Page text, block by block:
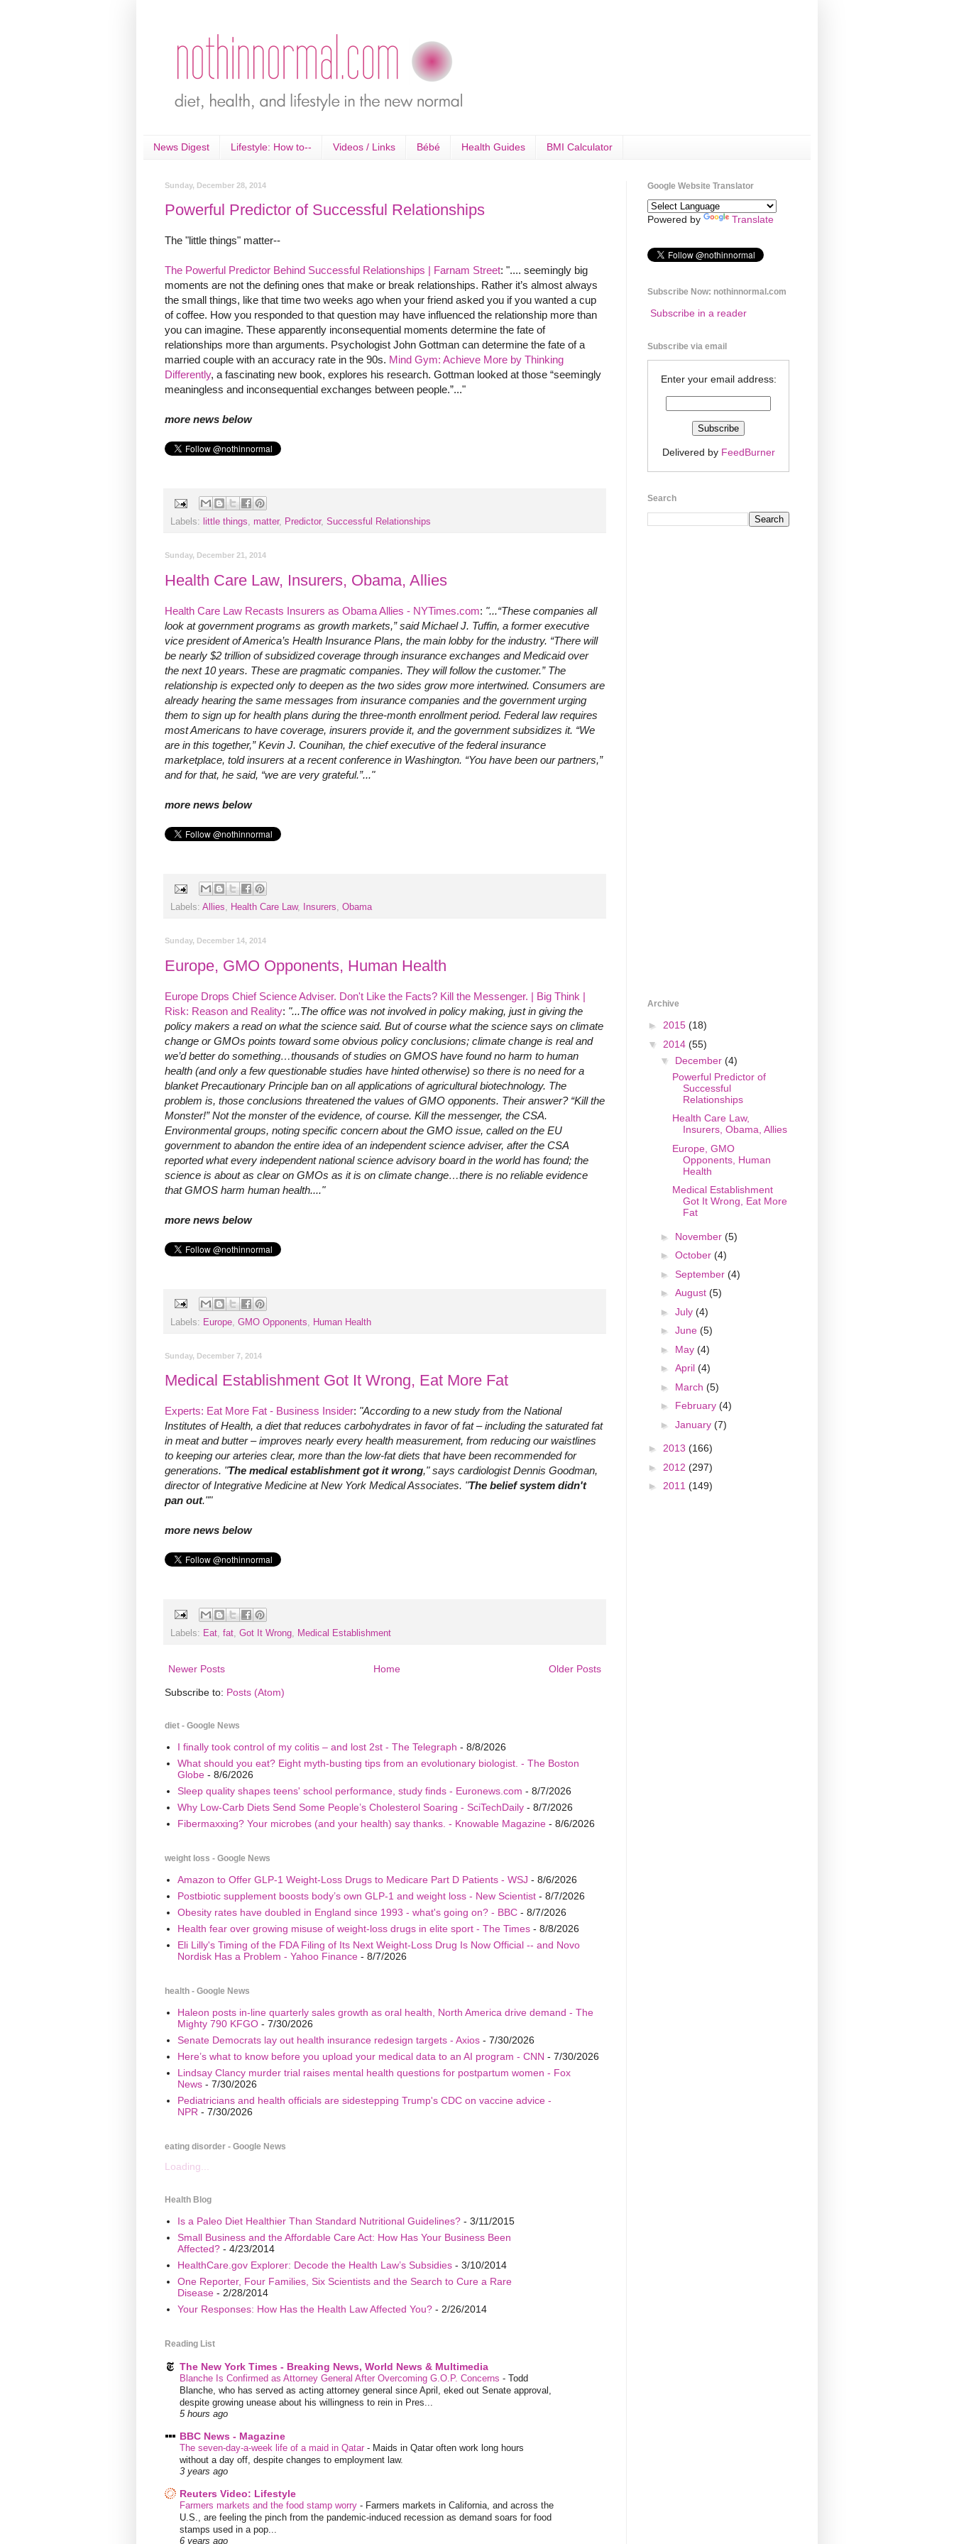
News Digest Lifestyle: How to-- Videos / Links Bébé Health Guides BMI Calculator
Sunday, December 28, 2014
Powerful Predictor of Successful Relationships
The "little things" matter--
The Powerful Predictor Behind Successful Relationships | Farnam Street: ".... seemingly big
moments are not the defining ones that make or break relationships. Rather it’s almost always
the small things, like that time two weeks ago when your friend asked you if you wanted a cup
of coffee. How you responded to that question may have influenced the relationship more than
you can imagine. These apparently inconsequential moments determine the fate of
relationships more than arguments. Psychologist John Gottman can determine the fate of a
married couple with an accuracy rate in the 90s. Mind Gym: Achieve More by Thinking
Differently, a fascinating new book, explores his research. Gottman looked at those “seemingly
meaningless and inconsequential exchanges between people.”..."
more news below
Labels: little things, matter, Predictor, Successful Relationships
Sunday, December 21, 2014
Health Care Law, Insurers, Obama, Allies
Health Care Law Recasts Insurers as Obama Allies - NYTimes.com: "...“These companies all
look at government programs as growth markets,” said Michael J. Tuffin, a former executive
vice president of America’s Health Insurance Plans, the main lobby for the industry. “There will
be nearly $2 trillion of subsidized coverage through insurance exchanges and Medicaid over
the next 10 years. These are pragmatic companies. They will follow the customer.” The
relationship is expected only to deepen as the two sides grow more intertwined. Consumers are
already hearing the same messages from insurance companies and the government urging
them to sign up for health plans during the three-month enrollment period. Federal law requires
most Americans to have coverage, insurers provide it, and the government subsidizes it. “We
are in this together,” Kevin J. Counihan, the chief executive of the federal insurance
marketplace, told insurers at a recent conference in Washington. “You have been our partners,”
and for that, he said, “we are very grateful.”..."
more news below
Labels: Allies, Health Care Law, Insurers, Obama
Sunday, December 14, 2014
Europe, GMO Opponents, Human Health
Europe Drops Chief Science Adviser. Don't Like the Facts? Kill the Messenger. | Big Think |
Risk: Reason and Reality: "...The office was not involved in policy making, just in giving the
policy makers a read on what the science said. But of course what the science says on climate
change or GMOs points toward some obvious policy conclusions; climate change is real and
we’d better do something…thousands of studies on GMOS have found no harm to human
health (and only a few questionable studies have hinted otherwise) so there is no need for a
blanket Precautionary Principle ban on all applications of agricultural biotechnology. The
problem is, those conclusions threatened the values of GMO opponents. Their answer? “Kill the
Monster!” Not the monster of the evidence, of course. Kill the messenger, the CSA.
Environmental groups, noting specific concern about the GMO issue, called on the EU
government to abandon the entire idea of an independent science adviser, after the CSA
reported what every independent national science advisory board in the world has found; the
science is about as clear on GMOs as it is on climate change…there is no reliable evidence
that GMOS harm human health...."
more news below
Labels: Europe, GMO Opponents, Human Health
Sunday, December 7, 2014
Medical Establishment Got It Wrong, Eat More Fat
Experts: Eat More Fat - Business Insider: "According to a new study from the National
Institutes of Health, a diet that reduces carbohydrates in favor of fat – including the saturated fat
in meat and butter – improves nearly every health measurement, from reducing our waistlines
to keeping our arteries clear, more than the low-fat diets that have been recommended for
generations. "The medical establishment got it wrong," says cardiologist Dennis Goodman,
director of Integrative Medicine at New York Medical Associates. "The belief system didn't
pan out.""
more news below
Labels: Eat fat Got It Wrong Medical Establishment
Newer Posts Older Posts
Home
Subscribe to: Posts (Atom)
diet - Google News
I finally took control of my colitis – and lost 2st - The Telegraph - 8/8/2026
What should you eat? Eight myth-busting tips from an evolutionary biologist. - The Boston
Globe- 8/6/2026
Sleep quality shapes teens' school performance, study finds - Euronews.com - 8/7/2026
Why Low-Carb Diets Send Some People’s Cholesterol Soaring - SciTechDaily- 8/7/2026
Fibermaxxing? Your microbes (and your health) say thanks. - Knowable Magazine- 8/6/2026
weight loss - Google News
Amazon to Offer GLP-1 Weight-Loss Drugs to Medicare Part D Patients - WSJ - 8/6/2026
Postbiotic supplement boosts body’s own GLP-1 and weight loss - New Scientist- 8/7/2026
Obesity rates have doubled in England since 1993 - what's going on? - BBC- 8/7/2026
Health fear over growing misuse of weight-loss drugs in elite sport - The Times- 8/8/2026
Eli Lilly's Timing of the FDA Filing of Its Next Weight-Loss Drug Is Now Official -- and Novo
Nordisk Has a Problem - Yahoo Finance- 8/7/2026
health - Google News
Haleon posts in-line quarterly sales growth as oral health, North America drive demand - The
Mighty 790 KFGO- 7/30/2026
Senate Democrats lay out health insurance redesign targets - Axios- 7/30/2026
Here’s what to know before you upload your medical data to an AI program - CNN - 7/30/2026
Lindsay Clancy murder trial raises mental health questions for postpartum women - Fox
News- 7/30/2026
Pediatricians and health officials are sidestepping Trump's CDC on vaccine advice -
NPR - 7/30/2026
eating disorder - Google News
Loading...
Health Blog
Is a Paleo Diet Healthier Than Standard Nutritional Guidelines?- 3/11/2015
Small Business and the Affordable Care Act: How Has Your Business Been
Affected?- 4/23/2014
HealthCare.gov Explorer: Decode the Health Law’s Subsidies- 3/10/2014
One Reporter, Four Families, Six Scientists and the Search to Cure a Rare
Disease- 2/28/2014
Your Responses: How Has the Health Law Affected You?- 2/26/2014
Reading List
The New York Times - Breaking News, World News & Multimedia
Blanche Is Confirmed as Attorney General After Overcoming G.O.P. Concerns - Todd
Blanche, who has served as acting attorney general since April, eked out Senate approval,
despite growing unease about his willingness to rein in Pres...
5 hours ago
BBC News - Magazine
The seven-day-a-week life of a maid in Qatar - Maids in Qatar often work long hours
without a day off, despite changes to employment law.
3 years ago
Reuters Video: Lifestyle
Farmers markets and the food stamp worry - Farmers markets in California, and across the
U.S., are feeling the pinch from the pandemic-induced recession as demand soars for food
stamps used in a pop...
6 years ago
Google Website Translator
Powered by Translate
Subscribe Now: nothinnormal.com
Subscribe in a reader
Subscribe via email
Enter your email address:
Delivered by FeedBurner
Search
Archive
► 2015 (18)
▼ 2014 (55)
▼ December (4)
Powerful Predictor of
Successful
Relationships
Health Care Law,
Insurers, Obama, Allies
Europe, GMO
Opponents, Human
Health
Medical Establishment
Got It Wrong, Eat More
Fat
► November (5)
► October (4)
► September (4)
► August (5)
► July (4)
► June (5)
► May (4)
► April (4)
► March (5)
► February (4)
► January (7)
► 2013 (166)
► 2012 (297)
► 2011 (149)